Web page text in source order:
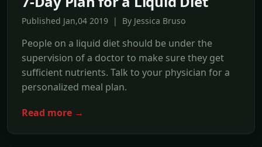
Published Jan,04 2019 | By Jessica Bruso
People on a liquid diet should be under the
supervision of a doctor to make sure they get
sufficient nutrients. Talk to your physician for a
personalized meal plan.
Read more →